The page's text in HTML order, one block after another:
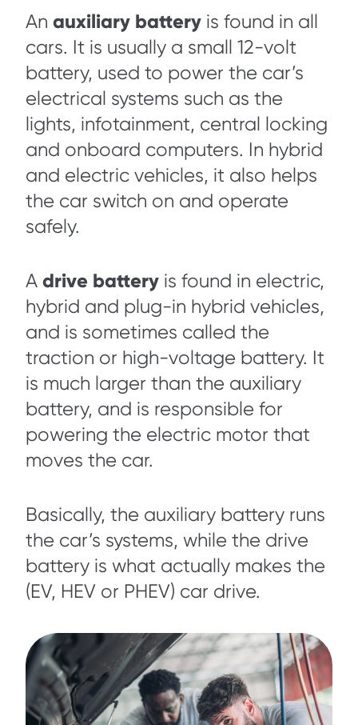
An auxiliary battery is found in all
cars. It is usually a small 12-volt
battery, used to power the car’s
electrical systems such as the
lights, infotainment, central locking
and onboard computers. In hybrid
and electric vehicles, it also helps
the car switch on and operate
safely.
A drive battery is found in electric,
hybrid and plug-in hybrid vehicles,
and is sometimes called the
traction or high-voltage battery. It
is much larger than the auxiliary
battery, and is responsible for
powering the electric motor that
moves the car.
Basically, the auxiliary battery runs
the car’s systems, while the drive
battery is what actually makes the
(EV, HEV or PHEV) car drive.